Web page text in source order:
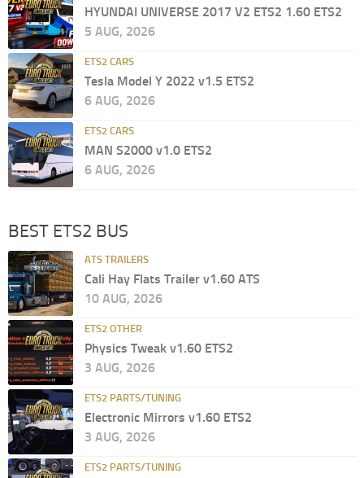
HYUNDAI UNIVERSE 2017 V2 ETS2 1.60 ETS2
5 AUG, 2026
ETS2 CARS
Tesla Model Y 2022 v1.5 ETS2
6 AUG, 2026
ETS2 CARS
MAN S2000 v1.0 ETS2
6 AUG, 2026
BEST ETS2 BUS
ATS TRAILERS
Cali Hay Flats Trailer v1.60 ATS
10 AUG, 2026
ETS2 OTHER
Physics Tweak v1.60 ETS2
3 AUG, 2026
ETS2 PARTS/TUNING
Electronic Mirrors v1.60 ETS2
3 AUG, 2026
ETS2 PARTS/TUNING